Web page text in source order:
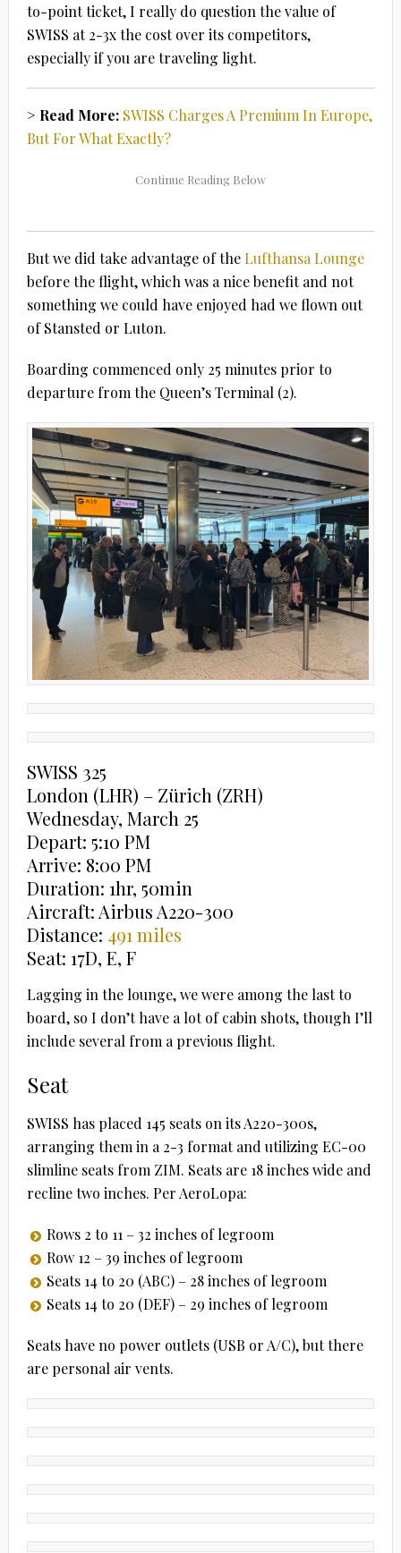
to-point ticket, I really do question the value of
SWISS at 2-3x the cost over its competitors,
especially if you are traveling light.
> Read More: SWISS Charges A Premium In Europe,
But For What Exactly?
But we did take advantage of theLufthansa Lounge
before the flight, which was a nice benefit and not
something we could have enjoyed had we flown out
of Stansted or Luton.
Boarding commenced only 25 minutes prior to
departure from the Queen’s Terminal (2).
SWISS 325
London (LHR) – Zürich (ZRH)
Wednesday, March 25
Depart: 5:10 PM
Arrive: 8:00 PM
Duration: 1hr, 50min
Aircraft: Airbus A220-300
Distance: 491 miles
Seat: 17D, E, F
Lagging in the lounge, we were among the last to
board, so I don’t have a lot of cabin shots, though I’ll
include several from a previous flight.
Seat
SWISS has placed 145 seats on its A220-300s,
arranging them in a 2-3 format and utilizing EC-00
slimline seats from ZIM. Seats are 18 inches wide and
recline two inches. Per AeroLopa:
Rows 2 to 11 – 32 inches of legroom
Row 12 – 39 inches of legroom
Seats 14 to 20 (ABC) – 28 inches of legroom
Seats 14 to 20 (DEF) – 29 inches of legroom
Seats have no power outlets (USB or A/C), but there
are personal air vents.